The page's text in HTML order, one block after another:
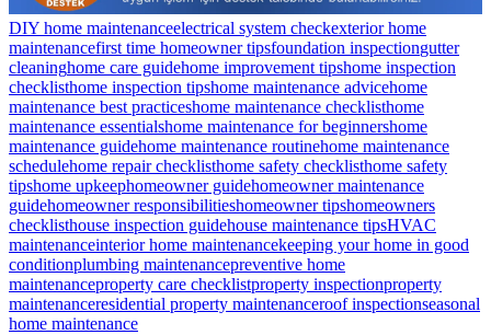
DIY home maintenanceelectrical system checkexterior home
maintenancefirst time homeowner tipsfoundation inspectiongutter
cleaninghome care guidehome improvement tipshome inspection
checklisthome inspection tipshome maintenance advicehome
maintenance best practiceshome maintenance checklisthome
maintenance essentialshome maintenance for beginnershome
maintenance guidehome maintenance routinehome maintenance
schedulehome repair checklisthome safety checklisthome safety
tipshome upkeephomeowner guidehomeowner maintenance
guidehomeowner responsibilitieshomeowner tipshomeowners
checklisthouse inspection guidehouse maintenance tipsHVAC
maintenanceinterior home maintenancekeeping your home in good
conditionplumbing maintenancepreventive home
maintenanceproperty care checklistproperty inspectionproperty
maintenanceresidential property maintenanceroof inspectionseasonal
home maintenance